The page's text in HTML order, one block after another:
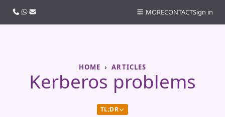
HOME ARTICLES
Kerberos problems
TL;DR
Call usWhatsApp
Email MORECONTACTSign in